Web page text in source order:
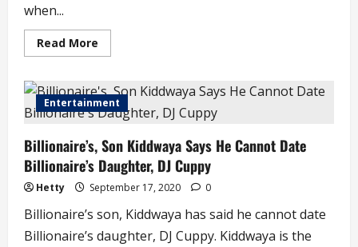
when...
Read More
more
Express
Worry
a
DJ
Dives
into
the
Sea,
Seen
Playing
with
Sharks
Entertainment
Billionaire’s, Son Kiddwaya Says He Cannot Date
Billionaire’s Daughter, DJ Cuppy
Hetty September 17, 2020 0
Billionaire’s son, Kiddwaya has said he cannot date
Billionaire’s daughter, DJ Cuppy. Kiddwaya is the